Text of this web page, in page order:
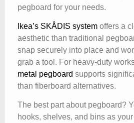
pegboard for your needs.
Ikea’s SKÅDIS system offers a
aesthetic than traditional
snap securely into place and
grab a tool. For heavy-duty
metal pegboard supports
than fiberboard alternatives.
The best part about pegboard?
hooks, shelves, and bins as